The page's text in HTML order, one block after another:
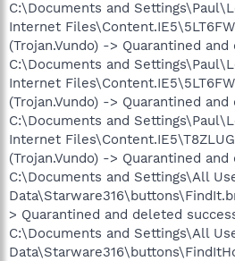
C:\Documents and
Internet
(Trojan.Vundo) -> Quarantined
C:\Documents and
Internet
(Trojan.Vundo) -> Quarantined
C:\Documents and
Internet
(Trojan.Vundo) -> Quarantined
C:\Documents and Settings\All
> Quarantined and deleted
C:\Documents and Settings\All